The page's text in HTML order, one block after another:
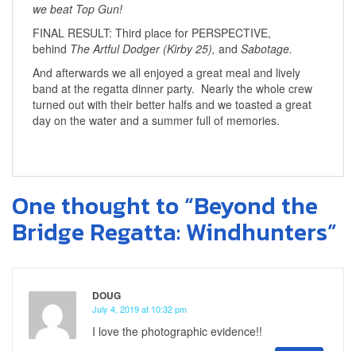
we beat Top Gun!
FINAL RESULT: Third place for PERSPECTIVE,
behind The Artful Dodger (Kirby 25), and Sabotage.
And afterwards we all enjoyed a great meal and lively
band at the regatta dinner party. Nearly the whole crew
turned out with their better halfs and we toasted a great
day on the water and a summer full of memories.
One thought to “Beyond the
Bridge Regatta: Windhunters”
DOUG
July 4, 2019 at 10:32 pm
I love the photographic evidence!!